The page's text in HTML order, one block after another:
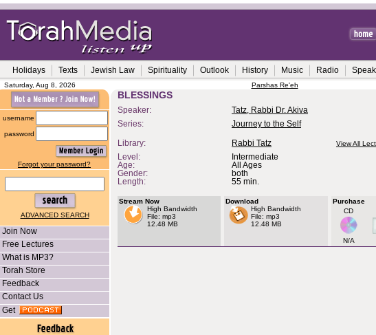
Holidays Texts Jewish Law Spirituality Outlook History Music Radio
Saturday, Aug 8, 2026 Parshas Re'eh
username
password
Forgot your password?
ADVANCED SEARCH
Join Now
Free Lectures
What is MP3?
Torah Store
Feedback
Contact Us
Get
BLESSINGS
Speaker:
Tatz, Rabbi Dr. Akiva
Series:
Journey to the Self
Library: Rabbi Tatz View All
Level:
Intermediate
Age:
All Ages
Gender:
both
Length:
55 min.
Stream Now
High Bandwidth
File: mp3
12.48 MB
Download
High Bandwidth
File: mp3
12.48 MB
Purchase
CD
N/A